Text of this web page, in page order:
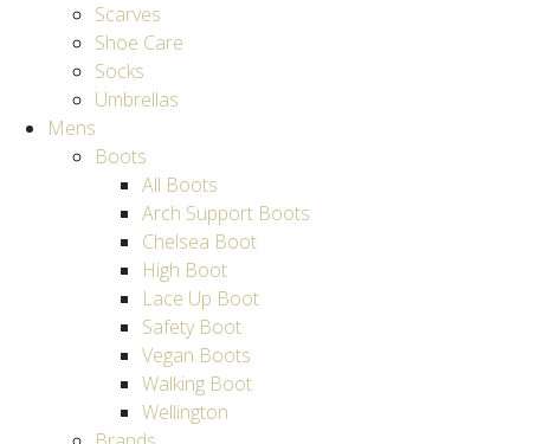
Scarves
Shoe Care
Socks
Umbrellas
Mens
Boots
All Boots
Arch Support Boots
Chelsea Boot
High Boot
Lace Up Boot
Safety Boot
Vegan Boots
Walking Boot
Wellington